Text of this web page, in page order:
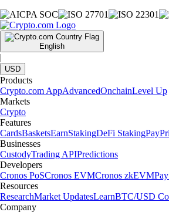
English
|
USD
Products
Crypto.com AppAdvancedOnchainLevel Up
Markets
Crypto
Features
CardsBasketsEarnStakingDeFi StakingPay
Businesses
CustodyTrading APIPredictions
Developers
Cronos PoSCronos EVMCronos zkEVM
Resources
ResearchMarket UpdatesLearnBTC/USD
Company